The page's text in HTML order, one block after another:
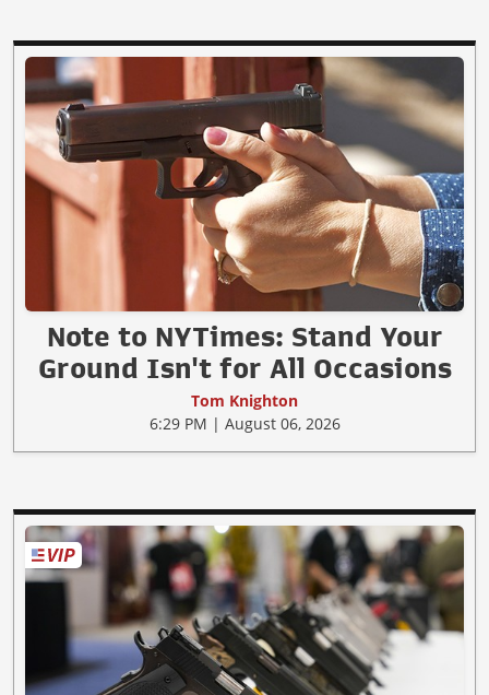
Note to NYTimes: Stand Your
Ground Isn't for All Occasions
Tom Knighton
6:29 PM | August 06, 2026